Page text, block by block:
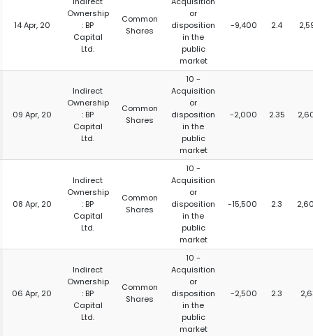
14 Apr, 20
Ownership
: BP
Capital
Ltd.
Common
Shares
or
disposition
in the
public
market
-9,400 2.4
09 Apr, 20
Indirect
Ownership
: BP
Capital
Ltd.
Common
Shares
10 -
Acquisition
or
disposition
in the
public
market
-2,000 2.35
08 Apr, 20
Indirect
Ownership
: BP
Capital
Ltd.
Common
Shares
10 -
Acquisition
or
disposition
in the
public
market
-15,500 2.3
06 Apr, 20
Indirect
Ownership
: BP
Capital
Ltd.
Common
Shares
10 -
Acquisition
or
disposition
in the
public
market
-2,500 2.3